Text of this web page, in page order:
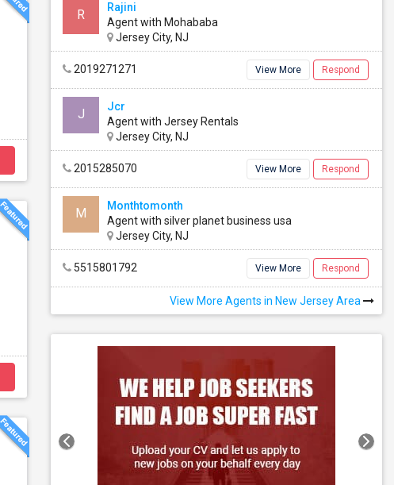
R
Rajini
Agent with Mohababa
Jersey City, NJ
2019271271 View More Respond
J
Jcr
Agent with Jersey Rentals
Jersey City, NJ
2015285070 View More Respond
M
Monthtomonth
Agent with silver planet business usa
Jersey City, NJ
5515801792 View More Respond
View More Agents in New Jersey Area